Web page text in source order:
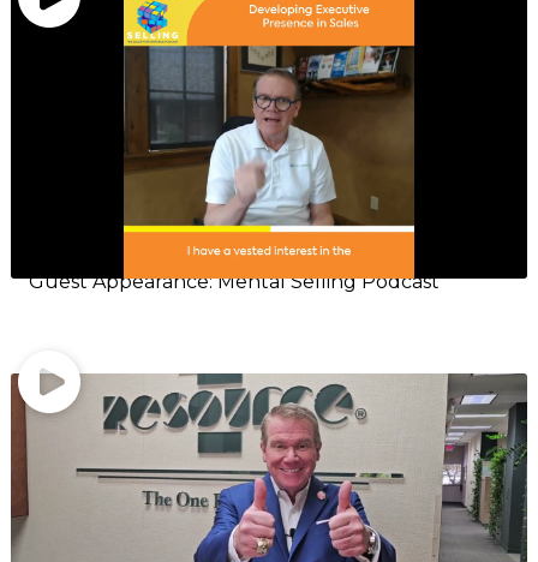
Guest Appearance: Mental Selling Podcast